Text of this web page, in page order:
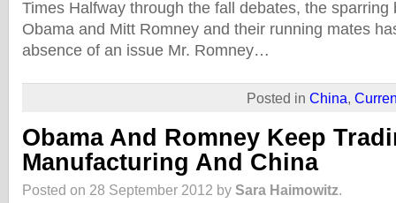
Times Halfway through the fall debates, the sparring
Obama and Mitt Romney and their running mates
absence of an issue Mr. Romney…
Posted in China,
Obama And Romney Keep
Manufacturing And China
Posted on 28 September 2012 by Sara Haimowitz.